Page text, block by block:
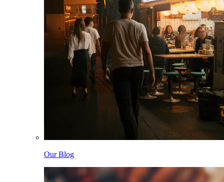
Our Blog